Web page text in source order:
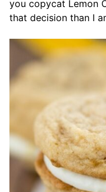
you copycat Lemon
that decision than I